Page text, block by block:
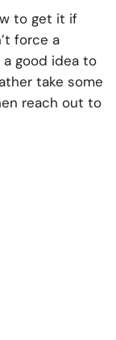
to get it if
force a
good idea to
take some
reach out to